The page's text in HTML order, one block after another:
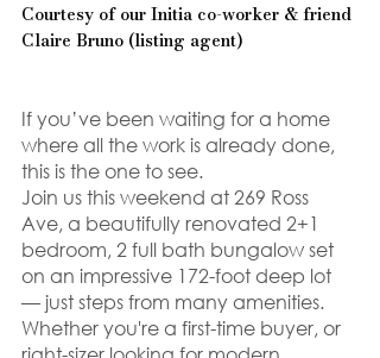
Courtesy of our Initia co-worker & friend
Claire Bruno (listing agent)
If you’ve been waiting for a home
where all the work is already done,
this is the one to see.
Join us this weekend at 269 Ross
Ave, a beautifully renovated 2+1
bedroom, 2 full bath bungalow set
on an impressive 172-foot deep lot
— just steps from many amenities.
Whether you're a first-time buyer, or